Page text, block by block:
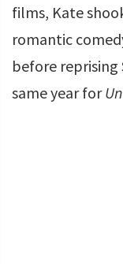
films, Kate
romantic
before
same year for